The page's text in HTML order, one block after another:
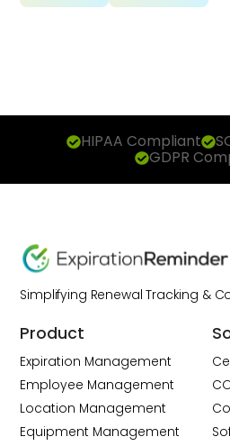
HIPAA Compliant
GDPR
Simplifying Renewal Tracking &
Product
Expiration Management
Employee Management
Location Management
Equipment Management